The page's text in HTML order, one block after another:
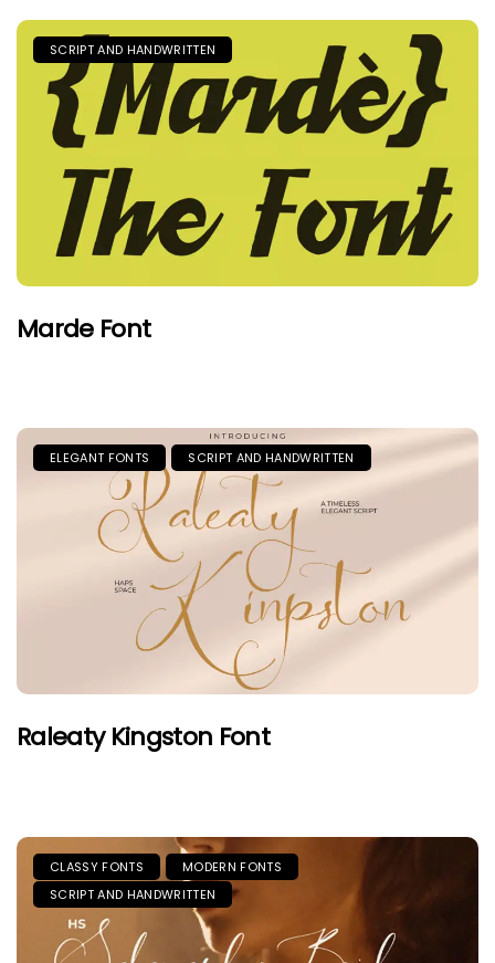
SCRIPT AND HANDWRITTEN
Marde Font
ELEGANT FONTS SCRIPT AND HANDWRITTEN
Raleaty Kingston Font
CLASSY FONTS
MODERN FONTS
SCRIPT AND HANDWRITTEN